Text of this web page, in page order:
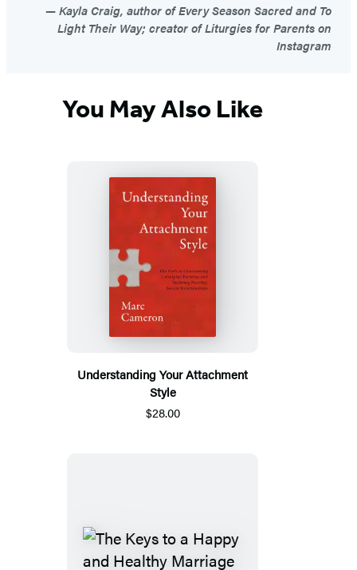
Kayla Craig, author of Every Season Sacred and To
Light Their Way; creator of Liturgies for Parents on
Instagram
You May Also Like
Understanding Your Attachment
Style
$28.00